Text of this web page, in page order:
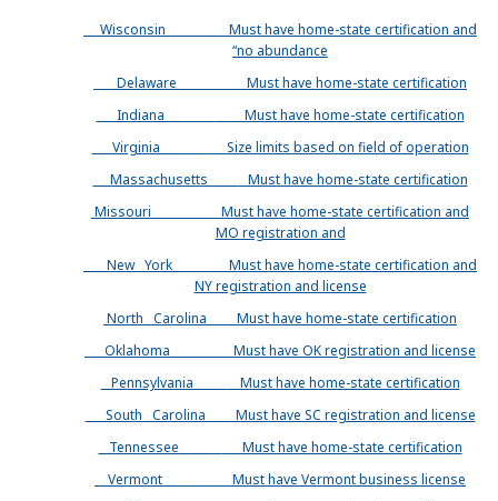
Wisconsin
Must have home-state certification and
“no abundance
Delaware
Must have home-state certification
Indiana
Must have home-state certification
Virginia
Size limits based on field of operation
Massachusetts
Must have home-state certification
Missouri
Must have home-state certification and
MO registration and
New York
Must have home-state certification and
NY registration and license
North Carolina
Must have home-state certification
Oklahoma
Must have OK registration and license
Pennsylvania
Must have home-state certification
South Carolina
Must have SC registration and license
Tennessee
Must have home-state certification
Vermont
Must have Vermont business license